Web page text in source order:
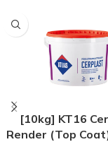
[10kg] KT16
Render (Top